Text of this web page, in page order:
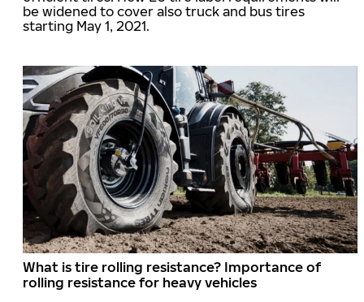
be widened to cover also truck and bus tires
starting May 1, 2021.
What is tire rolling resistance? Importance of
rolling resistance for heavy vehicles